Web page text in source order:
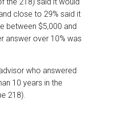
the 218) said it would
close to 29% said it
between $5,000 and
answer over 10% was
who answered
10 years in the
218).